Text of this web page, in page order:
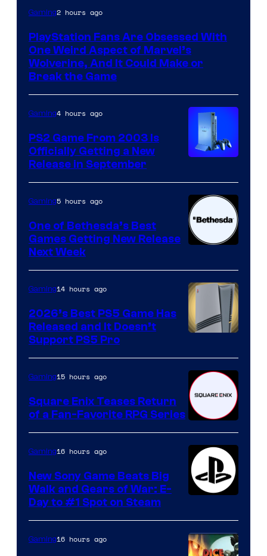
Gaming2 hours ago
PlayStation Fans Are Obsessed With
One Weird Aspect of Marvel’s
Wolverine, And It Could Make or
Break the Game
Gaming4 hours ago
PS2 Game From 2003 Is
Officially Getting a New
Release in September
Gaming5 hours ago
One of Bethesda’s Best
Games Getting New Release
Next Week
Gaming14 hours ago
2026’s Best PS5 Game Has
Released and It Doesn’t
Support PS5 Pro
Gaming15 hours ago
Square Enix Teases Return
of a Fan-Favorite RPG Series
Gaming16 hours ago
New Sony Game Beats Big
Walk and Gears of War: E-
Day to #1 Spot on Steam
Gaming16 hours ago